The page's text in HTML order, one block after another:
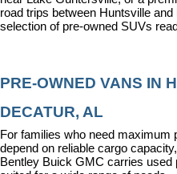
road trips between Huntsville
selection of pre-owned SUVs
PRE-OWNED VANS IN
DECATUR, AL
For families who need
depend on reliable cargo
Bentley Buick GMC carries